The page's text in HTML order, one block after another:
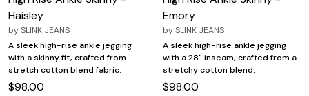
Haisley
bySLINK JEANS
A sleek high-rise ankle jegging
with a skinny fit, crafted from
stretch cotton blend fabric.
$98.00
Emory
bySLINK JEANS
A sleek high-rise ankle jegging
with a 28" inseam, crafted from a
stretchy cotton blend.
$98.00